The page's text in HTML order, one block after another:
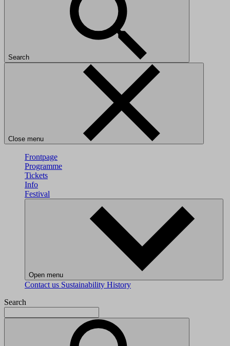
Search
Close menu
Frontpage
Programme
Tickets
Info
Festival
Open menu
Contact us Sustainability History
Search